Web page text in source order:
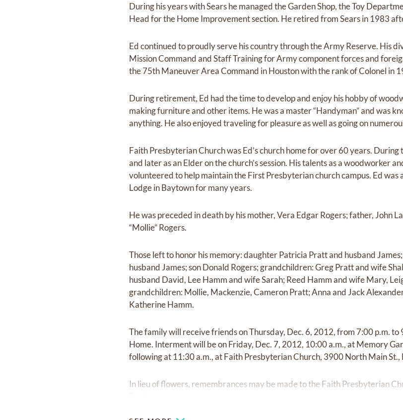
During his years with Sears he managed the Garden Shop, the Toy
Head for the Home Improvement section. He retired from Sears in 1983
Ed continued to proudly serve his country through the Army Reserve. His
Mission Command and Staff Training for Army component forces and
the 75th Maneuver Area Command in Houston with the rank of Colonel in
During retirement, Ed had the time to develop and enjoy his hobby of
making furniture and other items. He was a master “Handyman” and was
anything. He also enjoyed traveling for pleasure as well as going on
Faith Presbyterian Church was Ed’s church home for over 60 years. During
and later as an Elder on the church’s session. His talents as a woodworker
volunteered to help maintain the First Presbyterian church campus. Ed
Lodge in Baytown for many years.
He was preceded in death by his mother, Vera Edgar Rogers; father, John
“Mollie” Rogers.
Those left to honor his memory: daughter Patricia Pratt and husband
husband James; son Donald Rogers; grandchildren: Greg Pratt and wife
husband David, Lee Hamm and wife Sarah; Reed Hamm and wife Mary,
grandchildren: Mollie, Mackenzie, Cameron Pratt; Anna and Jack
Katherine Hamm.
The family will receive friends on Thursday, Dec. 6, 2012, from 7:00 p.m. to
Home. Interment will be on Friday, Dec. 7, 2012, 10:00 a.m., at Memory
following at 11:30 a.m., at Faith Presbyterian Church, 3900 North Main St.,
In lieu of flowers, remembrances may be made to the Faith Presbyterian